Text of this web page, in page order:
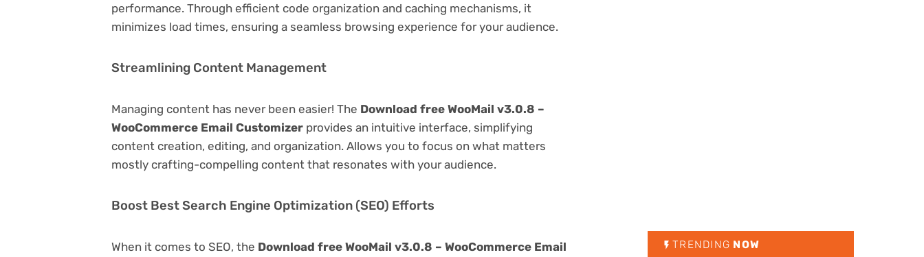
performance. Through efficient code organization and caching mechanisms, it
minimizes load times, ensuring a seamless browsing experience for your audience.
Streamlining Content Management
Managing content has never been easier! The Download free WooMail v3.0.8 –
WooCommerce Email Customizer provides an intuitive interface, simplifying
content creation, editing, and organization. Allows you to focus on what matters
mostly crafting-compelling content that resonates with your audience.
Boost Best Search Engine Optimization (SEO) Efforts
When it comes to SEO, the Download free WooMail v3.0.8 – WooCommerce Email
TRENDING NOW